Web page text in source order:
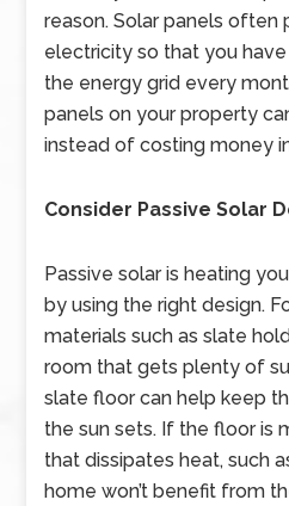
reason. Solar panels often
electricity so that you
the energy grid every
panels on your property
instead of costing money
Consider Passive Solar
Passive solar is heating
by using the right design.
materials such as slate
room that gets plenty of
slate floor can help keep
the sun sets. If the floor is
that dissipates heat, such
home won’t benefit from